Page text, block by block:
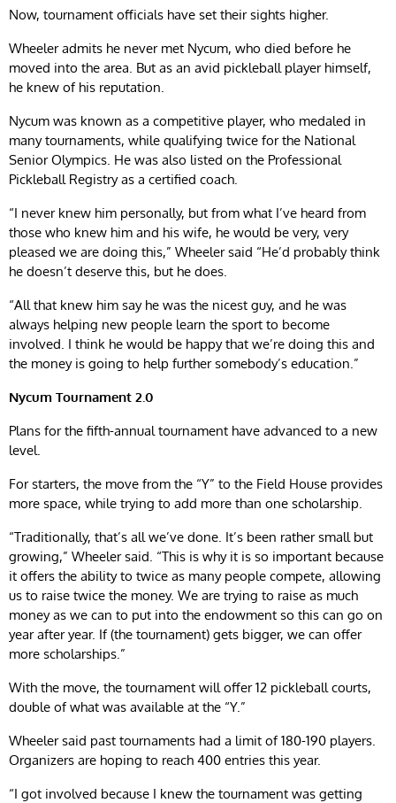
Now, tournament officials have set their sights higher.
Wheeler admits he never met Nycum, who died before he
moved into the area. But as an avid pickleball player himself,
he knew of his reputation.
Nycum was known as a competitive player, who medaled in
many tournaments, while qualifying twice for the National
Senior Olympics. He was also listed on the Professional
Pickleball Registry as a certified coach.
“I never knew him personally, but from what I’ve heard from
those who knew him and his wife, he would be very, very
pleased we are doing this,” Wheeler said “He’d probably think
he doesn’t deserve this, but he does.
“All that knew him say he was the nicest guy, and he was
always helping new people learn the sport to become
involved. I think he would be happy that we’re doing this and
the money is going to help further somebody’s education.”
Nycum Tournament 2.0
Plans for the fifth-annual tournament have advanced to a new
level.
For starters, the move from the “Y” to the Field House provides
more space, while trying to add more than one scholarship.
“Traditionally, that’s all we’ve done. It’s been rather small but
growing,” Wheeler said. “This is why it is so important because
it offers the ability to twice as many people compete, allowing
us to raise twice the money. We are trying to raise as much
money as we can to put into the endowment so this can go on
year after year. If (the tournament) gets bigger, we can offer
more scholarships.”
With the move, the tournament will offer 12 pickleball courts,
double of what was available at the “Y.”
Wheeler said past tournaments had a limit of 180-190 players.
Organizers are hoping to reach 400 entries this year.
“I got involved because I knew the tournament was getting